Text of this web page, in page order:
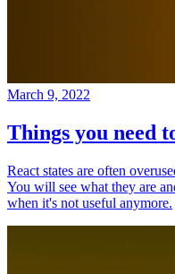
March 9, 2022
Things you need
React states are often
You will see what they are
when it's not useful anymore.